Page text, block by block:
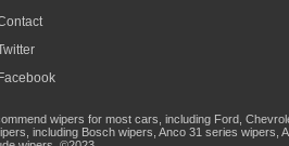
Facebook
wipers for most cars, including Ford,
including Bosch wipers, Anco 31 series wipers,